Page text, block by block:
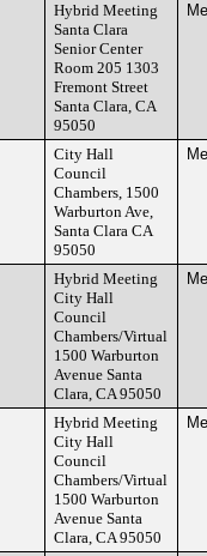
Hybrid Meeting
Santa Clara
Senior Center
Room 205 1303
Fremont Street
Santa Clara, CA
95050
City Hall
Council
Chambers, 1500
Warburton Ave,
Santa Clara CA
95050
Hybrid Meeting
City Hall
Council
Chambers/Virtual
1500 Warburton
Avenue Santa
Clara, CA 95050
Hybrid Meeting
City Hall
Council
Chambers/Virtual
1500 Warburton
Avenue Santa
Clara, CA 95050